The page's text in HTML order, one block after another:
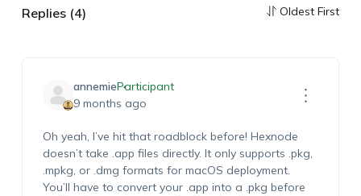
Replies (4) Oldest First
annemieParticipant
9 months ago
Oh yeah, I’ve hit that roadblock before! Hexnode
doesn’t take .app files directly. It only supports .pkg,
.mpkg, or .dmg formats for macOS deployment.
You’ll have to convert your .app into a .pkg before